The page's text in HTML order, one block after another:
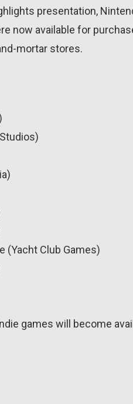
presentation,
now available for
mortar stores.
(Yacht Club Games)
games will become